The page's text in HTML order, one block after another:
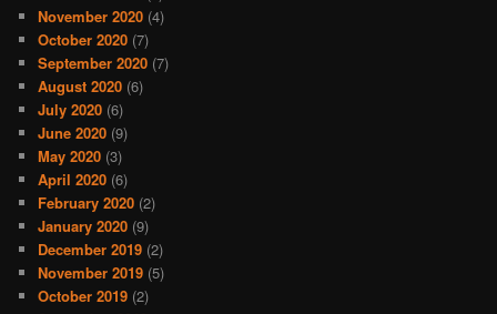
November 2020 (4)
October 2020 (7)
September 2020 (7)
August 2020 (6)
July 2020 (6)
June 2020 (9)
May 2020 (3)
April 2020 (6)
February 2020 (2)
January 2020 (9)
December 2019 (2)
November 2019 (5)
October 2019 (2)